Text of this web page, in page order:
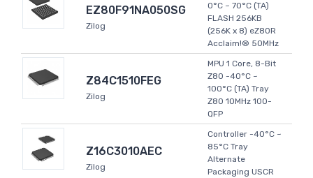
EZ80F91NA050SG
Zilog
0°C ~ 70°C (TA)
FLASH 256KB
(256K x 8) eZ80R
Acclaim!® 50MHz
Z84C1510FEG
Zilog
MPU 1 Core, 8-Bit
Z80 -40°C ~
100°C (TA) Tray
Z80 10MHz 100-
QFP
Z16C3010AEC
Zilog
Controller -40°C ~
85°C Tray
Alternate
Packaging USCR